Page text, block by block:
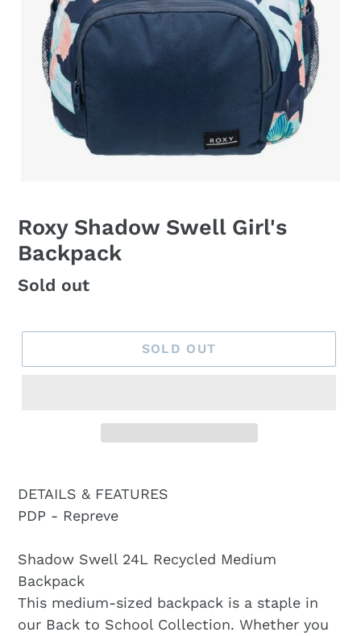
Roxy Shadow Swell Girl's
Backpack
Regular
Sold out
SOLD OUT
DETAILS & FEATURES
PDP - Repreve
Shadow Swell 24L Recycled Medium
Backpack
This medium-sized backpack is a staple in
our Back to School Collection. Whether you